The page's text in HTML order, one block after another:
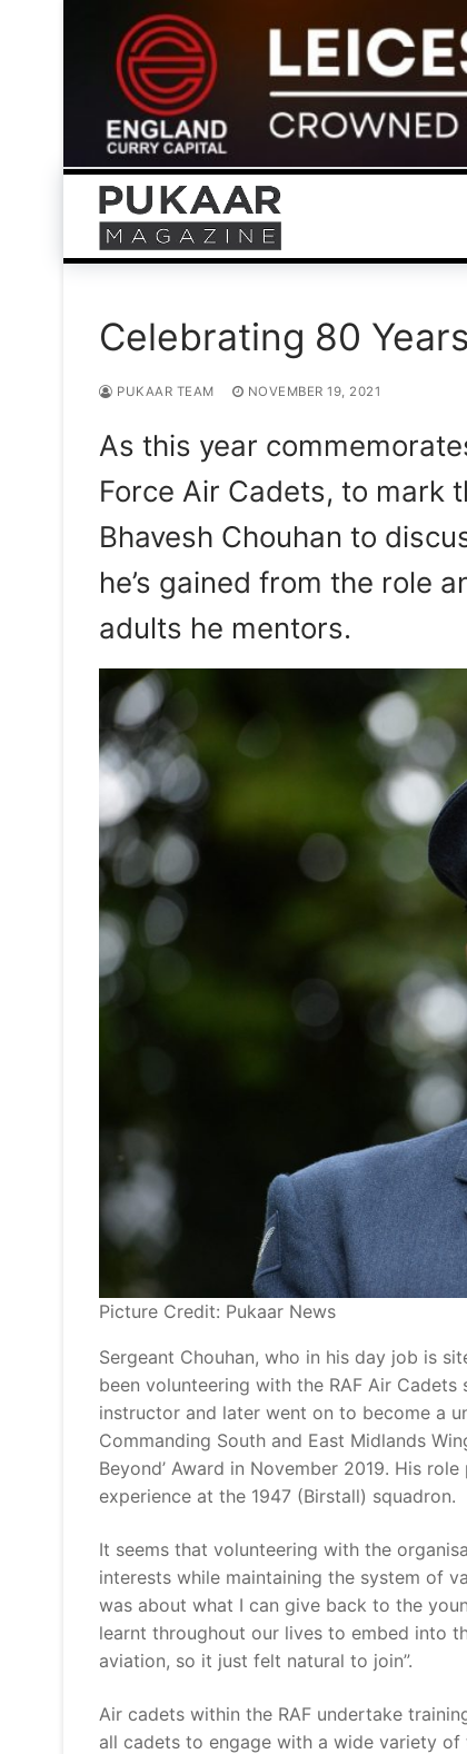
content
Celebrating 80
PUKAAR TEAM NOVEMBER 19, 2021
As this year
Force Air Cadets, to mark
Bhavesh Chouhan to
he’s gained from the role
adults he mentors.
Picture Credit: Pukaar News
Sergeant Chouhan, who in his day job is
been volunteering with the RAF Air
instructor and later went on to become a
Commanding South and East Midlands
Beyond’ Award in November 2019. His
experience at the 1947 (Birstall) squadron.
It seems that volunteering with the
interests while maintaining the system of
was about what I can give back to the
learnt throughout our lives to embed into
aviation, so it just felt natural to join”.
Air cadets within the RAF undertake
all cadets to engage with a wide variety